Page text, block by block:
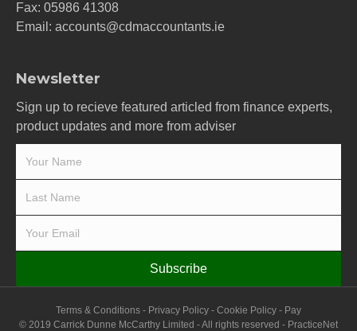
Fax: 05986 41308
Email: accounts@cdmaccountants.ie
Newsletter
Sign up to recieve featured articled from finance experts,
product updates and more from adviser
Subscribe
Terms & Conditions - Privacy Policy - Cookie Policy - Pay
© 2019 Carrick Dunne McCarthy Limited - All rights reserved - PracticeNet